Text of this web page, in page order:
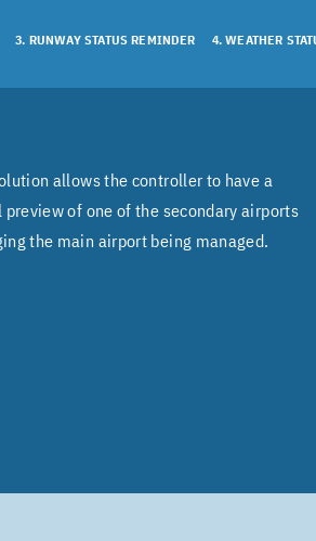
3. RUNWAY STATUS REMINDER 4. WEATHER
allows the controller to have a
preview of one of the secondary airports
the main airport being managed.